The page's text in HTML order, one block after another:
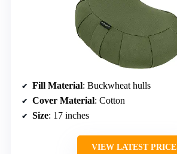
Fill Material: Buckwheat hulls
Cover Material: Cotton
Size: 17 inches
VIEW LATEST PRICE